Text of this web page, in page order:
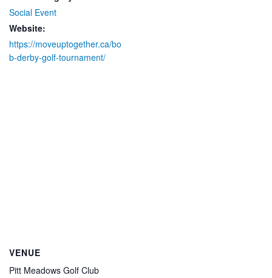
Social Event
Website:
https://moveuptogether.ca/bo
b-derby-golf-tournament/
VENUE
Pitt Meadows Golf Club